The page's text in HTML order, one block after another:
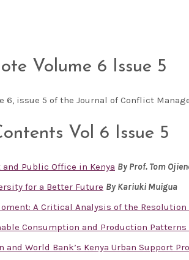
Volume 6 Issue 5
6, issue 5 of the Journal of Conflict
Vol 6 Issue 5
Public Office in Kenya ByProf. Tom
for a Better Future By Kariuki Muigua
A Critical Analysis of the
Consumption and Production Patterns
World Bank’s Kenya Urban Support